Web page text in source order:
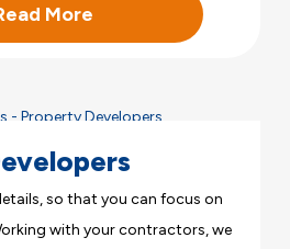
More
so that you can focus on
with your contractors, we